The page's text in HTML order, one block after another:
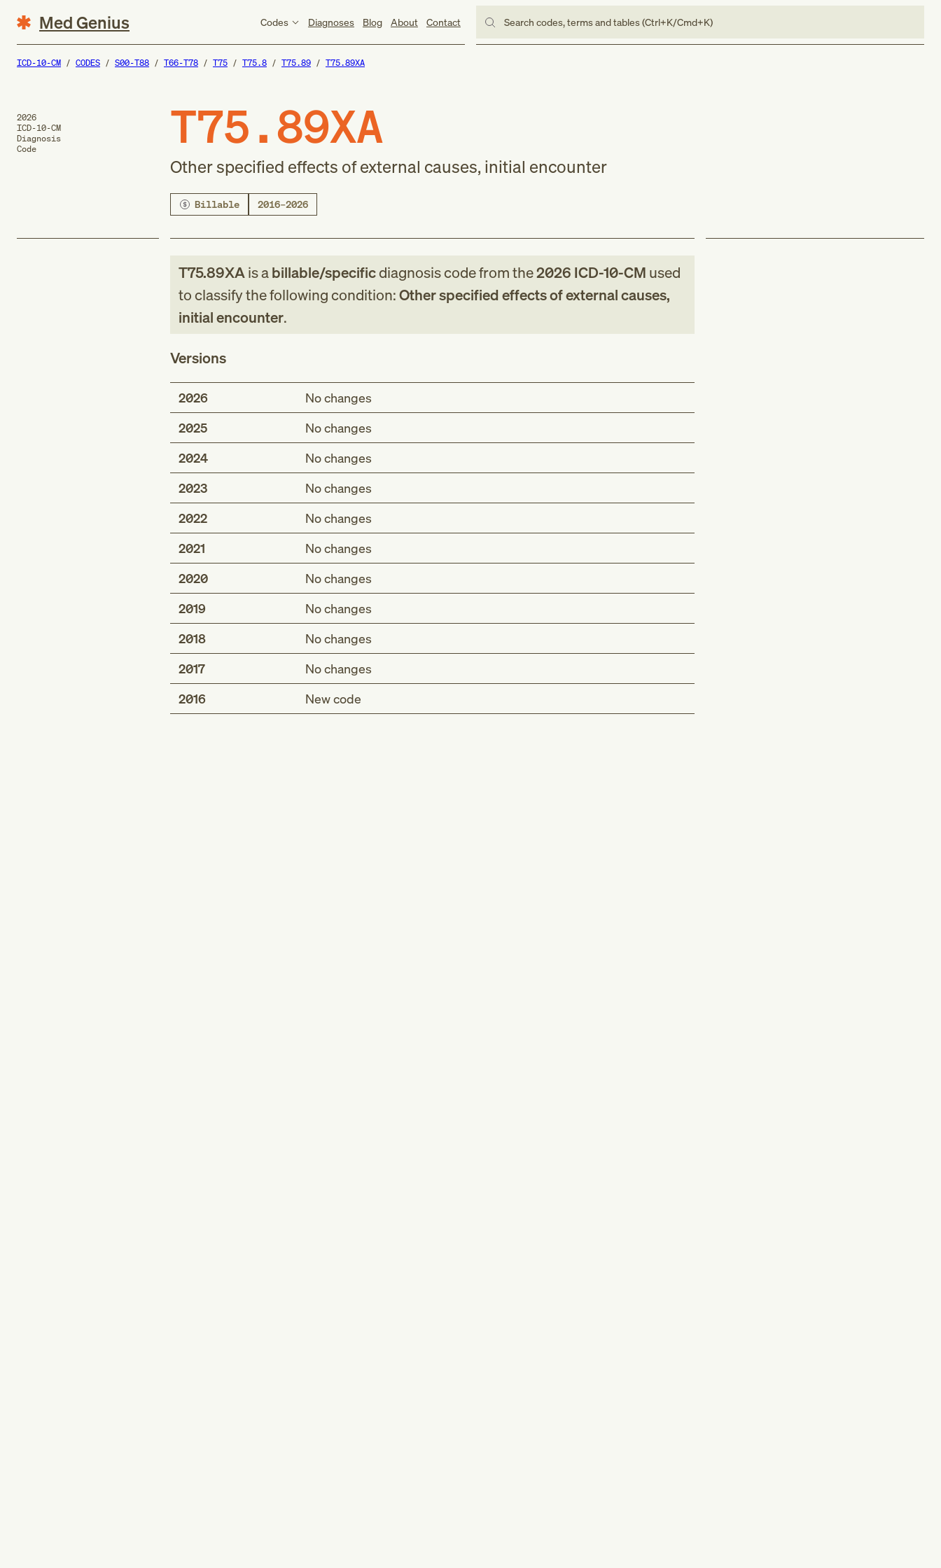
Med Genius Codes Diagnoses Blog About Contact Search codes, terms and tables (Ctrl+K/Cmd+K)
ICD-10-CM CODES S00-T88 T66-T78 T75 T75.8 T75.89 T75.89XA
2026
ICD-10-CM
Diagnosis
Code
T75.89XA
Other specified effects of external causes, initial encounter
Billable 2016–2026
T75.89XAis abillable/specificdiagnosis codefromthe2026 ICD-10-CM used
to classify the following condition:Other specified effects of external causes,
initial encounter.
Versions
2026
No changes
2025
No changes
2024
No changes
2023
No changes
2022
No changes
2021
No changes
2020
No changes
2019
No changes
2018
No changes
2017
No changes
2016
New code